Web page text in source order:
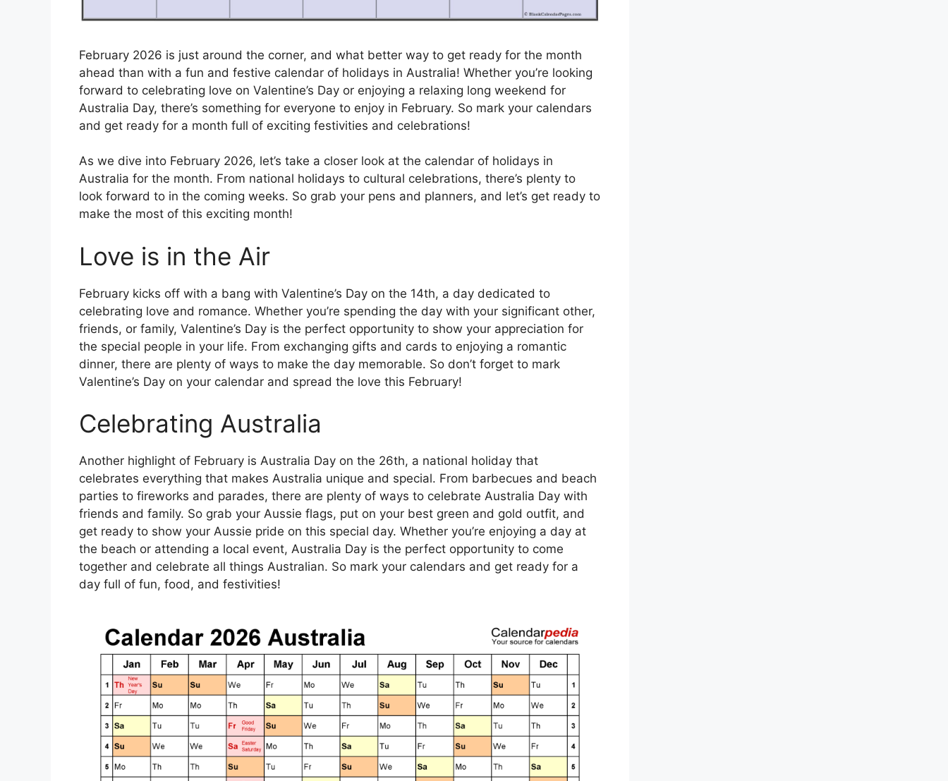
February 2026 is just around the corner, and what better way to get ready for the month
ahead than with a fun and festive calendar of holidays in Australia! Whether you’re looking
forward to celebrating love on Valentine’s Day or enjoying a relaxing long weekend for
Australia Day, there’s something for everyone to enjoy in February. So mark your calendars
and get ready for a month full of exciting festivities and celebrations!
As we dive into February 2026, let’s take a closer look at the calendar of holidays in
Australia for the month. From national holidays to cultural celebrations, there’s plenty to
look forward to in the coming weeks. So grab your pens and planners, and let’s get ready to
make the most of this exciting month!
Love is in the Air
February kicks off with a bang with Valentine’s Day on the 14th, a day dedicated to
celebrating love and romance. Whether you’re spending the day with your significant other,
friends, or family, Valentine’s Day is the perfect opportunity to show your appreciation for
the special people in your life. From exchanging gifts and cards to enjoying a romantic
dinner, there are plenty of ways to make the day memorable. So don’t forget to mark
Valentine’s Day on your calendar and spread the love this February!
Celebrating Australia
Another highlight of February is Australia Day on the 26th, a national holiday that
celebrates everything that makes Australia unique and special. From barbecues and beach
parties to fireworks and parades, there are plenty of ways to celebrate Australia Day with
friends and family. So grab your Aussie flags, put on your best green and gold outfit, and
get ready to show your Aussie pride on this special day. Whether you’re enjoying a day at
the beach or attending a local event, Australia Day is the perfect opportunity to come
together and celebrate all things Australian. So mark your calendars and get ready for a
day full of fun, food, and festivities!